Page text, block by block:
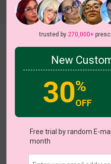
US $15.00
Buy 1 Get 1 Free
Medium (52ㅁ17-140)
trusted by 270,000+
New
30%
OFF
Free trial by random E-
month